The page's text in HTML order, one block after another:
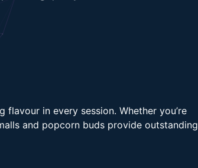
in every session. Whether you’re
and popcorn buds provide outstanding